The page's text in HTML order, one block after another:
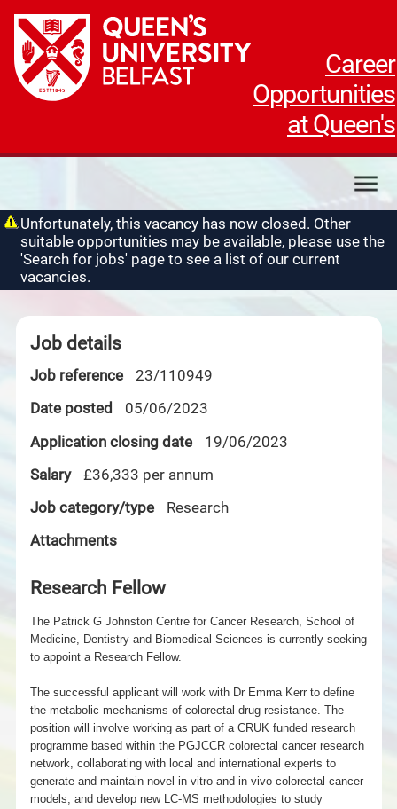
Career
Opportunities
at Queen's
My applications
My profile
Unfortunately, this vacancy has now closed. Other
suitable opportunities may be available, please use the
'Search for jobs' page to see a list of our current
vacancies.
Job details
Job reference
23/110949
Date posted
05/06/2023
Application closing date
19/06/2023
Salary
£36,333 per annum
Job category/type
Research
Attachments
Research Fellow
The Patrick G Johnston Centre for Cancer Research, School of
Medicine, Dentistry and Biomedical Sciences is currently seeking
to appoint a Research Fellow.
The successful applicant will work with Dr Emma Kerr to define
the metabolic mechanisms of colorectal drug resistance. The
position will involve working as part of a CRUK funded research
programme based within the PGJCCR colorectal cancer research
network, collaborating with local and international experts to
generate and maintain novel in vitro and in vivo colorectal cancer
models, and develop new LC-MS methodologies to study